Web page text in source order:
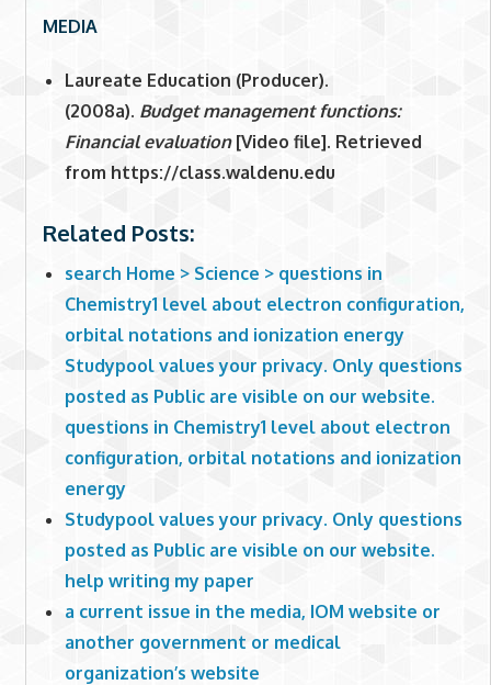
MEDIA
Laureate Education (Producer).
(2008a). Budget management functions:
Financial evaluation[Video file]. Retrieved
from https://class.waldenu.edu
Related Posts:
search Home > Science > questions in
Chemistry1 level about electron configuration,
orbital notations and ionization energy
Studypool values your privacy. Only questions
posted as Public are visible on our website.
questions in Chemistry1 level about electron
configuration, orbital notations and ionization
energy
Studypool values your privacy. Only questions
posted as Public are visible on our website.
help writing my paper
a current issue in the media, IOM website or
another government or medical
organization’s website